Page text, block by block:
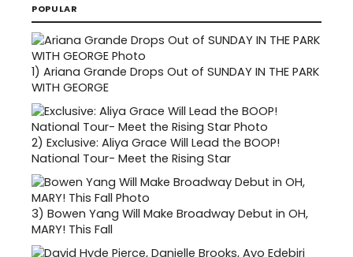
POPULAR
1) Ariana Grande Drops Out of SUNDAY IN THE PARK
WITH GEORGE
2) Exclusive: Aliya Grace Will Lead the BOOP!
National Tour- Meet the Rising Star
3) Bowen Yang Will Make Broadway Debut in OH,
MARY! This Fall